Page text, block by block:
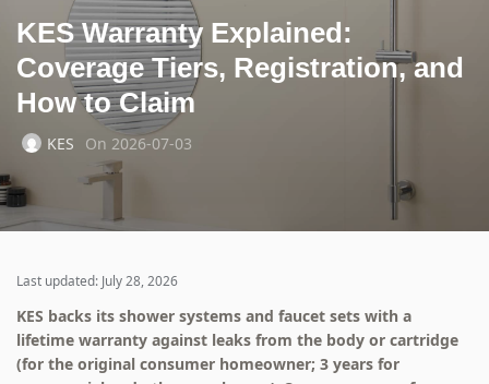
KES Warranty Explained:
Coverage Tiers, Registration, and
How to Claim
KES On 2026-07-03
Last updated: July 28, 2026
KES backs its shower systems and faucet sets with a
lifetime warranty against leaks from the body or cartridge
(for the original consumer homeowner; 3 years for